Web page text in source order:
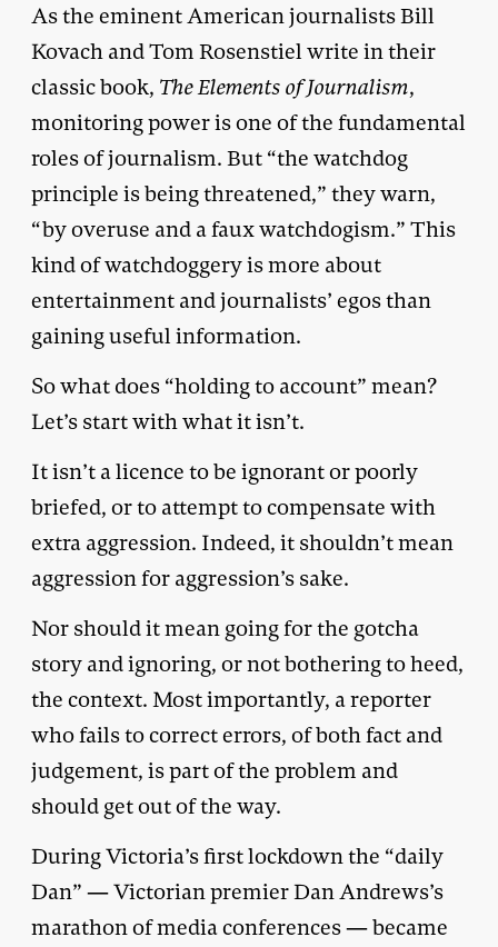
As the eminent American journalists Bill
Kovach and Tom Rosenstiel write in their
classic book, The Elements of Journalism,
monitoring power is one of the fundamental
roles of journalism. But “the watchdog
principle is being threatened,” they warn,
“by overuse and a faux watchdogism.” This
kind of watchdoggery is more about
entertainment and journalists’ egos than
gaining useful information.
So what does “holding to account” mean?
Let’s start with what it isn’t.
It isn’t a licence to be ignorant or poorly
briefed, or to attempt to compensate with
extra aggression. Indeed, it shouldn’t mean
aggression for aggression’s sake.
Nor should it mean going for the gotcha
story and ignoring, or not bothering to heed,
the context. Most importantly, a reporter
who fails to correct errors, of both fact and
judgement, is part of the problem and
should get out of the way.
During Victoria’s first lockdown the “daily
Dan” — Victorian premier Dan Andrews’s
marathon of media conferences — became